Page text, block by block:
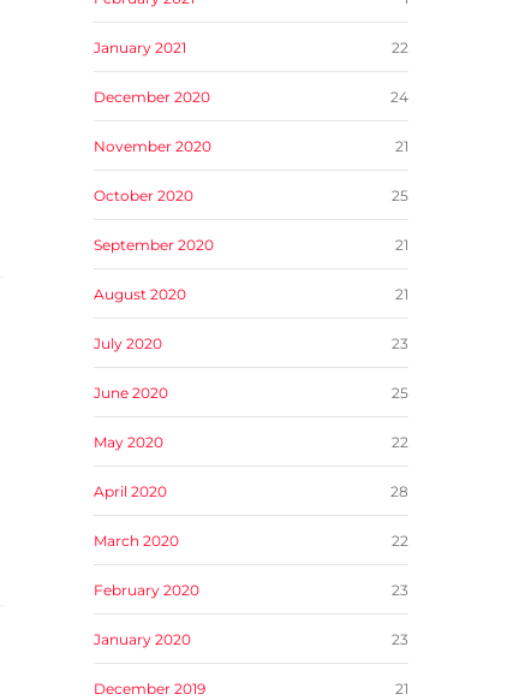
January 2021 22
December 2020 24
November 2020 21
October 2020 25
September 2020 21
August 2020 21
July 2020 23
June 2020 25
May 2020 22
April 2020 28
March 2020 22
February 2020 23
January 2020 23
December 2019 21